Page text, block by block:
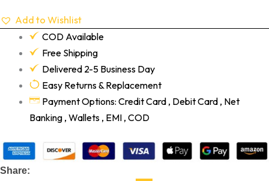
Add to Wishlist
COD Available
Free Shipping
Delivered 2-5 Business Day
Easy Returns & Replacement
Payment Options: Credit Card , Debit Card , Net
Banking , Wallets , EMI , COD
Share: